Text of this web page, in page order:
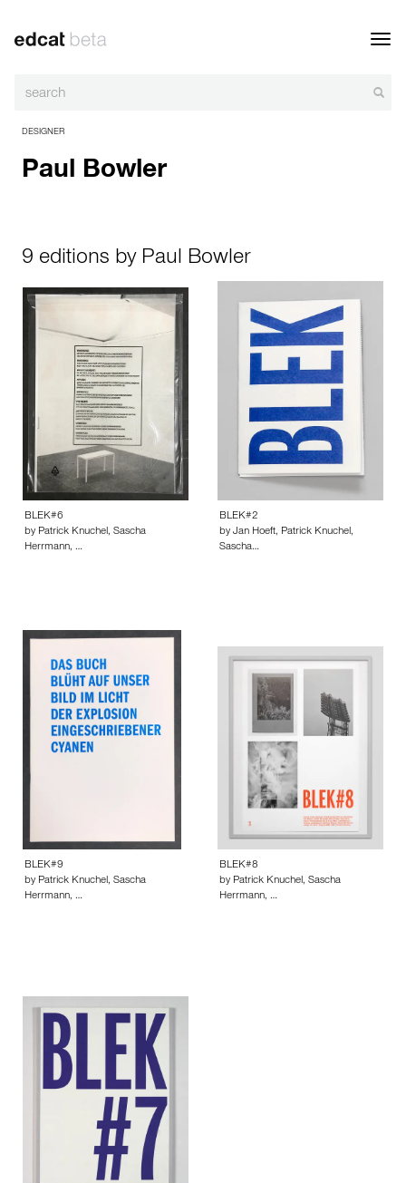
DESIGNER
Paul Bowler
9 editions by Paul Bowler
BLEK#6
by Patrick Knuchel, Sascha
Herrmann, …
BLEK#2
by Jan Hoeft, Patrick Knuchel,
Sascha…
BLEK#9
by Patrick Knuchel, Sascha
Herrmann, …
BLEK#8
by Patrick Knuchel, Sascha
Herrmann, …